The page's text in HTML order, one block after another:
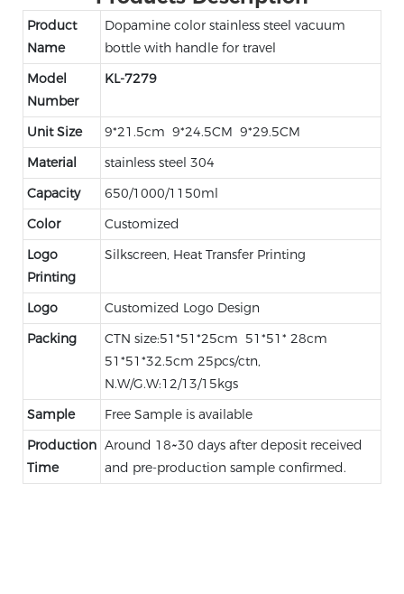
Product
Name
Dopamine color stainless steel vacuum
bottle with handle for travel
Model
Number
KL-7279
Unit Size
9*21.5cm 9*24.5CM 9*29.5CM
Material
stainless steel 304
Capacity
650/1000/1150ml
Color
Customized
Logo
Printing
Silkscreen, Heat Transfer Printing
Logo
Customized Logo Design
Packing
CTN size:51*51*25cm 51*51* 28cm
51*51*32.5cm 25pcs/ctn,
N.W/G.W:12/13/15kgs
Sample
Free Sample is available
Production
Time
Around 18~30 days after deposit received
and pre-production sample confirmed.